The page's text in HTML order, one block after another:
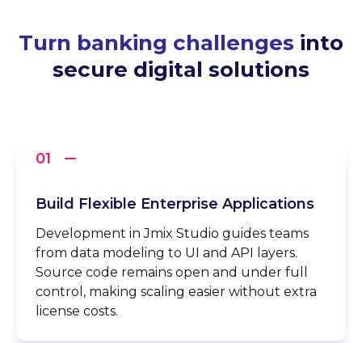
Turn banking challenges into
secure digital solutions
Build Flexible Enterprise Applications
Development in Jmix Studio guides teams
from data modeling to UI and API layers.
Source code remains open and under full
control, making scaling easier without extra
license costs.